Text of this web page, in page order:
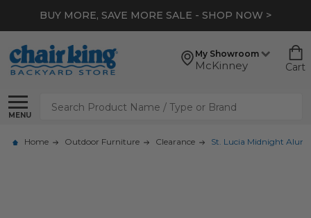
BUY MORE, SAVE MORE SALE - SHOP NOW >
My Showroom
McKinney Cart
MENU
Search
Home Outdoor Furniture Clearance St. Lucia Midnight